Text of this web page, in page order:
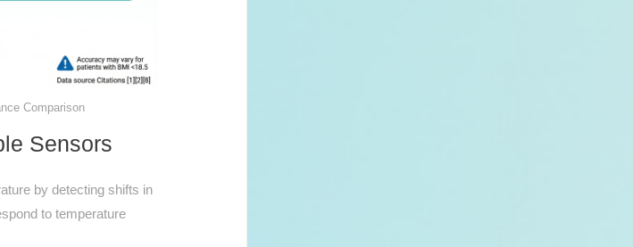
Comparison
Sensors
by detecting shifts in
to temperature